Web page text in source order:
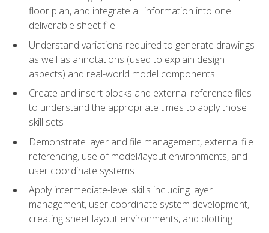
floor plan, and integrate all information into one
deliverable sheet file
Understand variations required to generate drawings
as well as annotations (used to explain design
aspects) and real-world model components
Create and insert blocks and external reference files
to understand the appropriate times to apply those
skill sets
Demonstrate layer and file management, external file
referencing, use of model/layout environments, and
user coordinate systems
Apply intermediate-level skills including layer
management, user coordinate system development,
creating sheet layout environments, and plotting